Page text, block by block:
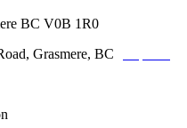
BC V0B 1R0
Grasmere, BC